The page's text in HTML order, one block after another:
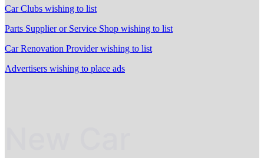
Car Clubs wishing to list
Parts Supplier or Service Shop wishing to list
Car Renovation Provider wishing to list
Advertisers wishing to place ads